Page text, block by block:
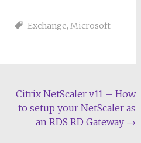
Exchange, Microsoft
Citrix NetScaler v11 – How
to setup your NetScaler as
an RDS RD Gateway →